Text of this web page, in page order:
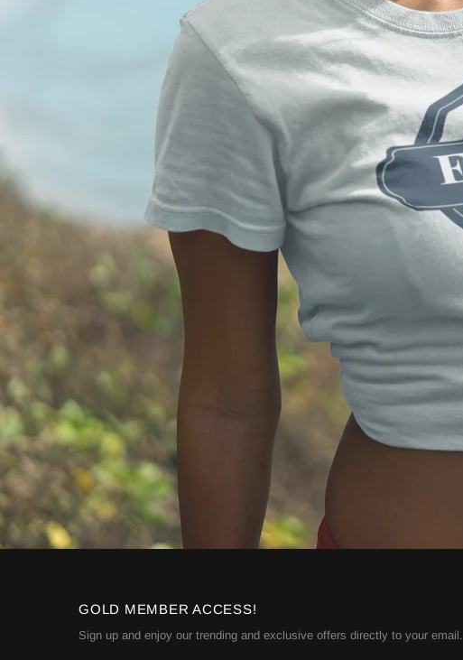
GOLD MEMBER ACCESS!
Sign up and enjoy our trending and exclusive offers directly to your email.